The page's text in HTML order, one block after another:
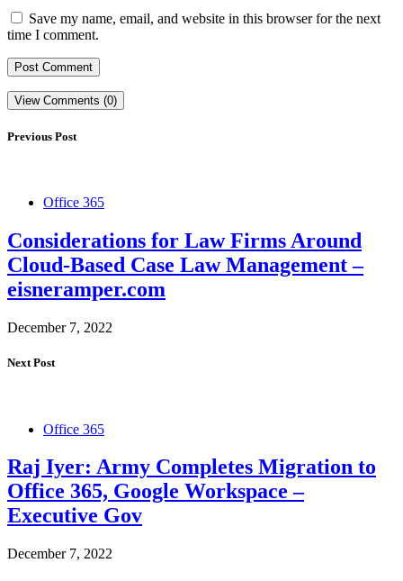
Save my name, email, and website in this browser for the next
time I comment.
View Comments (0)
Previous Post
Office 365
Considerations for Law Firms Around
Cloud-Based Case Law Management –
eisneramper.com
December 7, 2022
Next Post
Office 365
Raj Iyer: Army Completes Migration to
Office 365, Google Workspace –
Executive Gov
December 7, 2022